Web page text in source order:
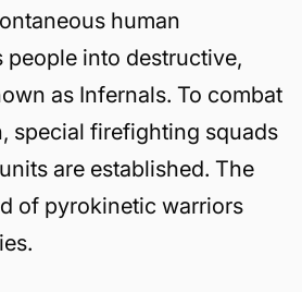
human
into destructive,
as Infernals. To combat
special firefighting squads
are established. The
of pyrokinetic warriors